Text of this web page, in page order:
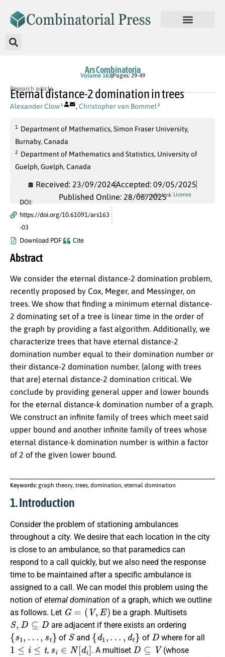
Ars Combinatoria
Volume 163Pages: 29-49
Research article
Eternal distance-2 domination in trees
Alexander Clow 1 , Christopher van Bommel 2
1
Department of Mathematics, Simon Fraser University,
Burnaby, Canada
2 Department of Mathematics and Statistics, University of
Guelph, Guelph, Canada
Received: 23/09/2024Accepted: 09/05/2025
Published Online: 28/06/2025
DOI:
https://doi.org/10.61091/ars163
-03
Download PDF
Cite
Copyright Link License
Abstract
We consider the eternal distance-2 domination problem,
recently proposed by Cox, Meger, and Messinger, on
trees. We show that finding a minimum eternal distance-
2 dominating set of a tree is linear time in the order of
the graph by providing a fast algorithm. Additionally, we
characterize trees that have eternal distance-2
domination number equal to their domination number or
their distance-2 domination number, {along with trees
that are} eternal distance-2 domination critical. We
conclude by providing general upper and lower bounds
for the eternal distance-k domination number of a graph.
We construct an infinite family of trees which meet said
upper bound and another infinite family of trees whose
eternal distance-k domination number is within a factor
of 2 of the given lower bound.
Keywords: graph theory, trees, domination, eternal domination
1. Introduction
Consider the problem of stationing ambulances
throughout a city. We desire that each location in the city
is close to an ambulance, so that paramedics can
respond to a call quickly, but we also need the response
time to be maintained after a specific ambulance is
assigned to a call. We can model this problem using the
notion of eternal domination of a graph, which we outline
as follows. Let
G=(V,E)
be a graph. Multisets
S,D⊆D
are adjacent if there exists an ordering
{s 1,… ,s t}
of
S
and
{d1,…,d t}
of
D
where for all
1≤i≤ t
,
s ∈ N[di]
. A multiset
D⊆V
(whose